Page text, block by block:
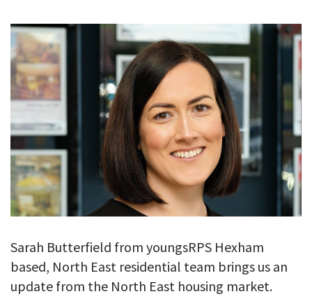
CONTACT
Sarah Butterfield from youngsRPS Hexham
based, North East residential team brings us an
update from the North East housing market.